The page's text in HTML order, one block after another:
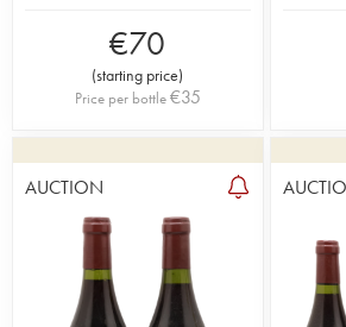
€70
(starting price)
Price per bottle€35
AUCTION